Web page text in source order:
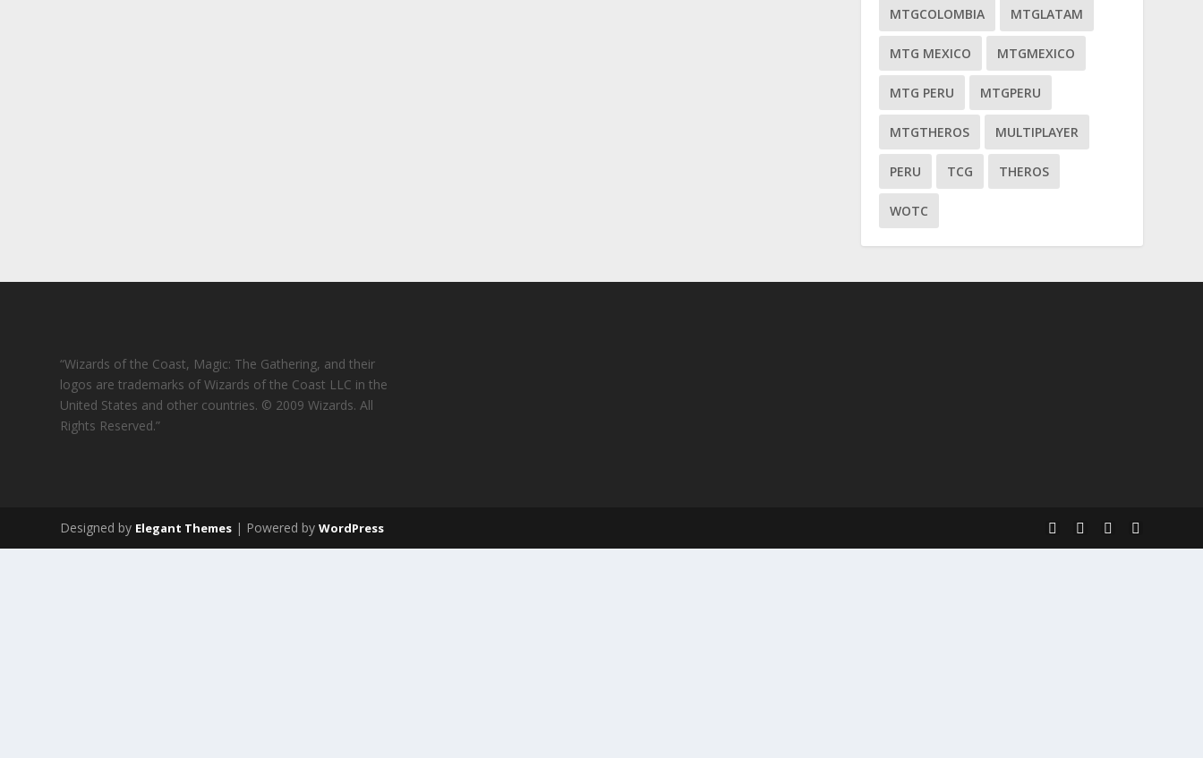
MTGCOLOMBIA MTGLATAM
MTG MEXICO MTGMEXICO
MTG PERU MTGPERU
MTGTHEROS MULTIPLAYER
PERU TCG THEROS
WOTC
“Wizards of the Coast, Magic: The Gathering, and their
logos are trademarks of Wizards of the Coast LLC in the
United States and other countries. © 2009 Wizards. All
Rights Reserved.”
Designed by Elegant Themes | Powered byWordPress